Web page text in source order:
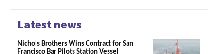
Latest news
Nichols Brothers Wins Contract for San
Francisco Bar Pilots Station Vessel